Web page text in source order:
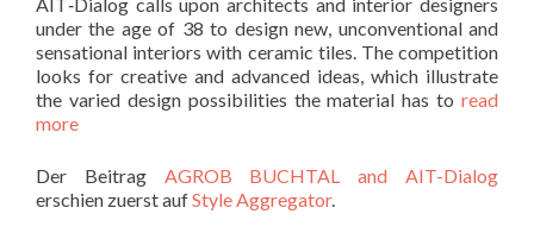
under the age of 38 to design new, unconventional and
sensational interiors with ceramic tiles. The competition
looks for creative and advanced ideas, which illustrate
the varied design possibilities the material has to read
more
Der Beitrag AGROB BUCHTAL and AIT-Dialog
erschien zuerst aufStyle Aggregator.